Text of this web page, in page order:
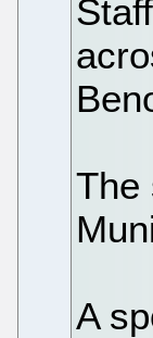
The
A